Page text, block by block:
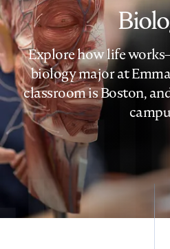
Explore how life
biology major at
classroom is Boston,